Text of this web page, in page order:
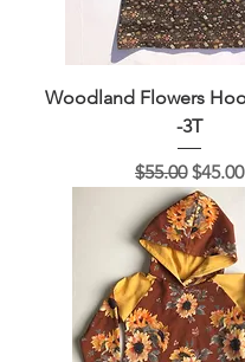
Woodland Flowers
-3T
Regular Price
$55.00 Sale
$45.00